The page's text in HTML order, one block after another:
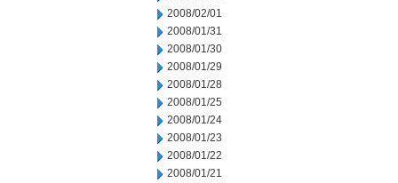
2008/02/01
2008/01/31
2008/01/30
2008/01/29
2008/01/28
2008/01/25
2008/01/24
2008/01/23
2008/01/22
2008/01/21